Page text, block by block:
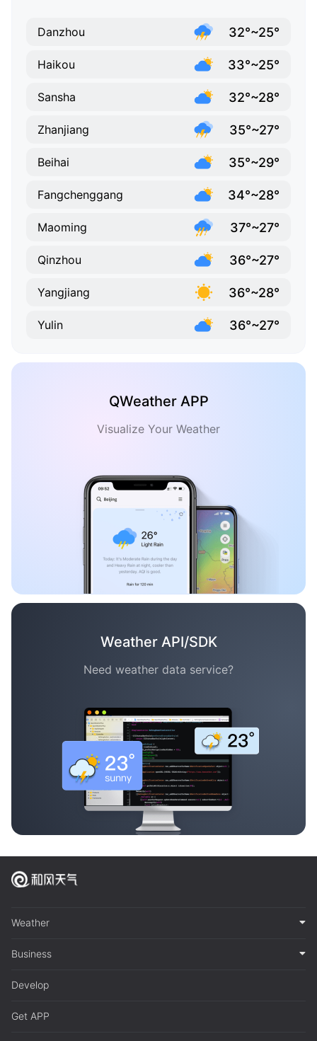
Danzhou 32°~25°
Haikou 33°~25°
Sansha 32°~28°
Zhanjiang 35°~27°
Beihai 35°~29°
Fangchenggang 34°~28°
Maoming 37°~27°
Qinzhou 36°~27°
Yangjiang 36°~28°
Yulin 36°~27°
QWeather APP
Visualize Your Weather
Weather API/SDK
Need weather data service?
Weather
Business
Develop
Get APP